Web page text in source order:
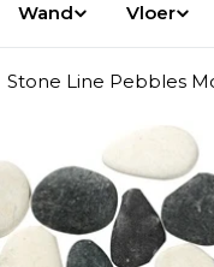
Wand Vloer
Stone Line Pebbles